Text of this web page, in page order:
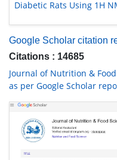
Diabetic Rats Using 1H
Google Scholar citation
Citations : 14685
Journal of Nutrition &
as per Google Scholar